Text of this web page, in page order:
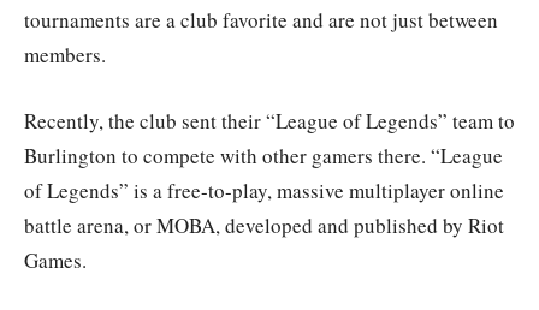
tournaments are a club favorite and are not just between
members.
Recently, the club sent their “League of Legends” team to
Burlington to compete with other gamers there. “League
of Legends” is a free-to-play, massive multiplayer online
battle arena, or MOBA, developed and published by Riot
Games.